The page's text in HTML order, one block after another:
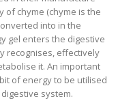
of chyme (chyme is the
into in the
gel enters the digestive
recognises, effectively
it. An important
of energy to be utilised
system.